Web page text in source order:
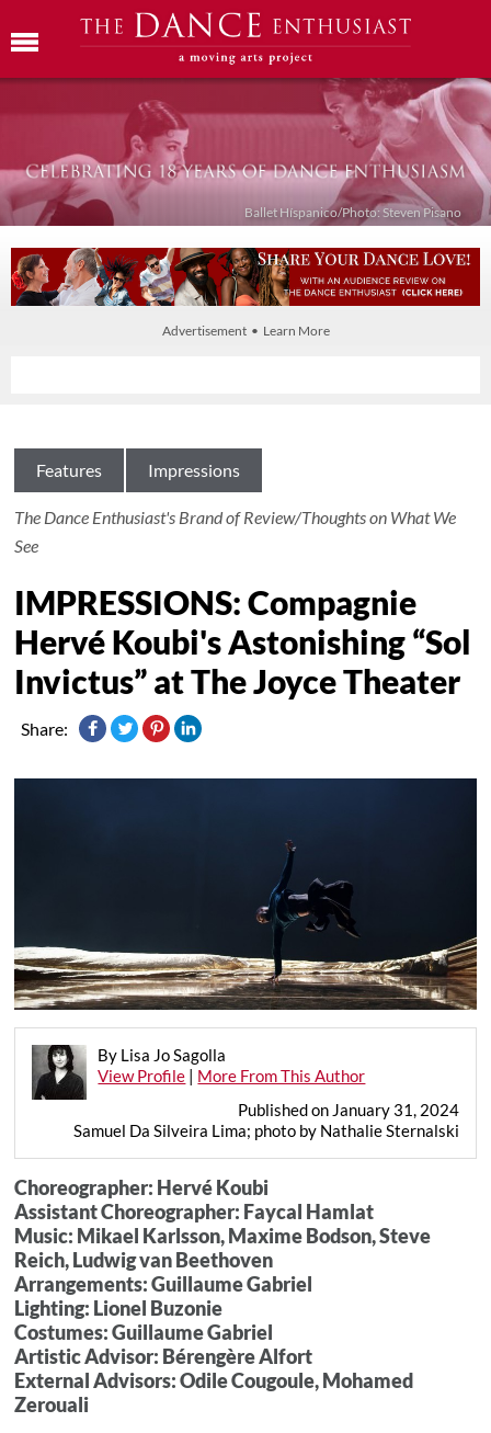
Ballet Híspanico/Photo: Steven Pisano
Advertisement • Learn More
Features Impressions
The Dance Enthusiast's Brand of Review/Thoughts on What We
See
IMPRESSIONS: Compagnie
Hervé Koubi's Astonishing “Sol
Invictus” at The Joyce Theater
Share:
By Lisa Jo Sagolla
View Profile | More From This Author
Published on January 31, 2024
Samuel Da Silveira Lima; photo by Nathalie Sternalski
Choreographer: Hervé Koubi
Assistant Choreographer: Faycal Hamlat
Music: Mikael Karlsson, Maxime Bodson, Steve
Reich, Ludwig van Beethoven
Arrangements: Guillaume Gabriel
Lighting: Lionel Buzonie
Costumes: Guillaume Gabriel
Artistic Advisor: Bérengère Alfort
External Advisors: Odile Cougoule, Mohamed
Zerouali